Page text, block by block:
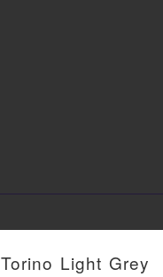
Torino Light Grey